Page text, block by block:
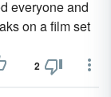
everyone and
on a film set
2